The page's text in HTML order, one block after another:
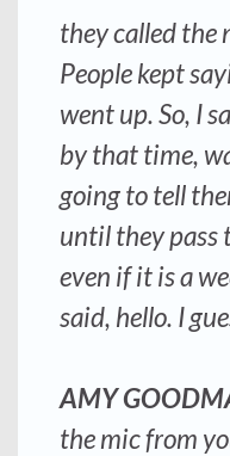
they called the
People kept
went up. So, I
by that time,
going to tell
until they
even if it is a
said, hello. I
AMY
the mic from